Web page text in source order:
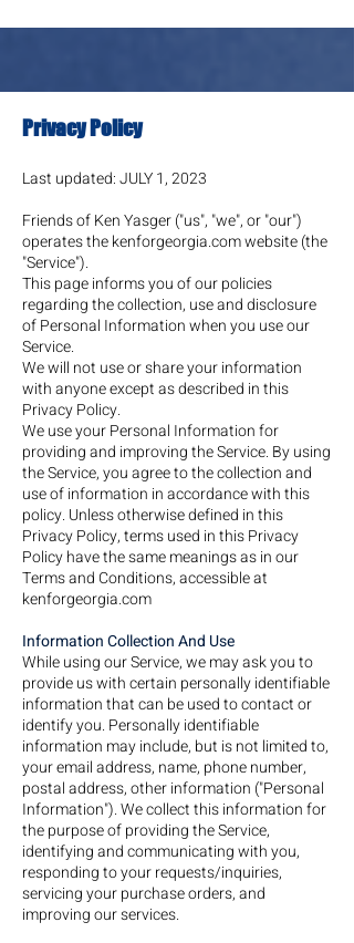
Privacy Policy
Last updated: JULY 1, 2023
Friends of Ken Yasger ("us", "we", or "our")
operates the kenforgeorgia.com website (the
"Service").
This page informs you of our policies
regarding the collection, use and disclosure
of Personal Information when you use our
Service.
We will not use or share your information
with anyone except as described in this
Privacy Policy.
We use your Personal Information for
providing and improving the Service. By using
the Service, you agree to the collection and
use of information in accordance with this
policy. Unless otherwise defined in this
Privacy Policy, terms used in this Privacy
Policy have the same meanings as in our
Terms and Conditions, accessible at
kenforgeorgia.com
Information Collection And Use
While using our Service, we may ask you to
provide us with certain personally identifiable
information that can be used to contact or
identify you. Personally identifiable
information may include, but is not limited to,
your email address, name, phone number,
postal address, other information ("Personal
Information"). We collect this information for
the purpose of providing the Service,
identifying and communicating with you,
responding to your requests/inquiries,
servicing your purchase orders, and
improving our services.